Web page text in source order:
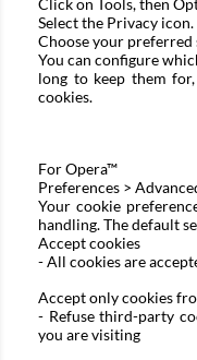
Click on Tools, then
Select the Privacy icon.
Choose your preferred
You can configure
long to keep them
cookies.
ForOpera™
Preferences >
Your cookie
handling. The default
Accept cookies
- All cookies are
Accept only cookies
- Refuse third-party
you are visiting